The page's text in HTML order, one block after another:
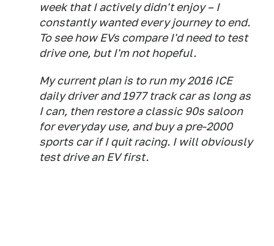
week that I actively didn't enjoy – I
constantly wanted every journey to end.
To see how EVs compare I'd need to test
drive one, but I'm not hopeful.
My current plan is to run my 2016 ICE
daily driver and 1977 track car as long as
I can, then restore a classic 90s saloon
for everyday use, and buy a pre-2000
sports car if I quit racing. I will obviously
test drive an EV first.